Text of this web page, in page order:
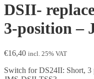
DSII-
3-position –
€16,40 incl. 25% VAT
Switch for DS24II: Short, 3